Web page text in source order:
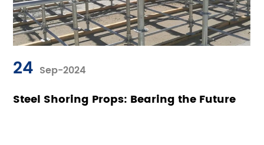
24 Sep-2024
Steel Shoring Props: Bearing the Future